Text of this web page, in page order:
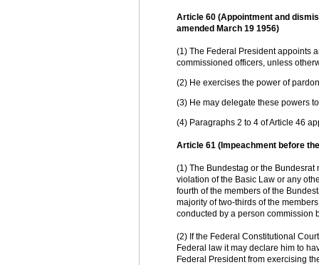
Article 60 (Appointment and
amended March 19 1956)
(1) The Federal President appoints
commissioned officers, unless
(2) He exercises the power of
(3) He may delegate these powers
(4) Paragraphs 2 to 4 of Article 46
Article 61 (Impeachment before
(1) The Bundestag or the
violation of the Basic Law or any
fourth of the members of the
majority of two-thirds of the
conducted by a person commission
(2) If the Federal Constitutional
Federal law it may declare him to
Federal President from exercising